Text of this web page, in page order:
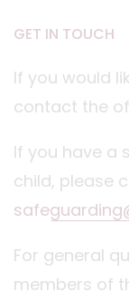
GET IN TOUCH
If you would
contact the
If you have a
child, please
For general
members of